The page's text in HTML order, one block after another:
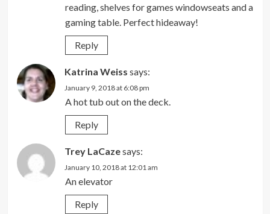
reading, shelves for games windowseats and a
gaming table. Perfect hideaway!
Reply
Katrina Weiss says:
January 9, 2018 at 6:08 pm
A hot tub out on the deck.
Reply
Trey LaCazesays:
January 10, 2018 at 12:01 am
An elevator
Reply